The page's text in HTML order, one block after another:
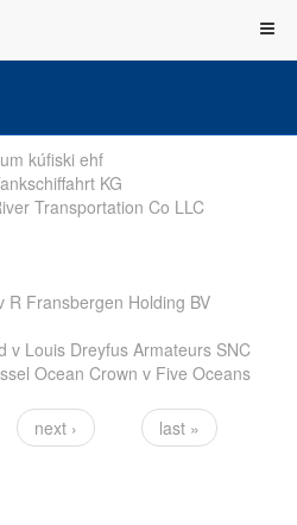
kúfiski ehf
KG
Transportation Co LLC
R Fransbergen Holding BV
v Louis Dreyfus Armateurs SNC
Ocean Crown v Five Oceans
next › last »